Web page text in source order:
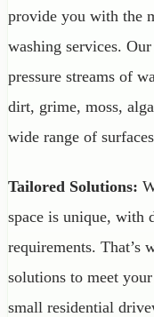
provide you with the
washing services.
pressure streams of
dirt, grime, moss,
wide range of
Tailored Solutions:
space is unique, with
requirements. That’s
solutions to meet
small residential